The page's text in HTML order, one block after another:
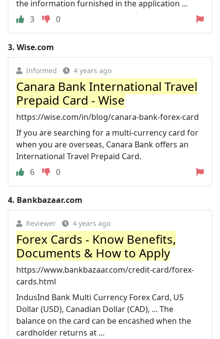
the information furnished in the application ...
3
0
3. Wise.com
Informed 4 years ago
Canara Bank International Travel
Prepaid Card - Wise
https://wise.com/in/blog/canara-bank-forex-card
If you are searching for a multi-currency card for
when you are overseas, Canara Bank offers an
International Travel Prepaid Card.
6
0
4. Bankbazaar.com
Reviewer 4 years ago
Forex Cards - Know Benefits,
Documents & How to Apply
https://www.bankbazaar.com/credit-card/forex-
cards.html
IndusInd Bank Multi Currency Forex Card, US
Dollar (USD), Canadian Dollar (CAD), ... The
balance on the card can be encashed when the
cardholder returns at ...